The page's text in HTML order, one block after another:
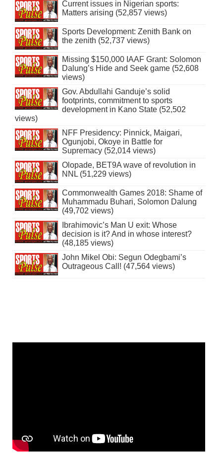
Current issues in Nigerian sports:
Matters arising (52,857 views)
Sports Development: Zenith Bank on
the zenith (52,737 views)
Missing $150,000 IAAF Grant: Solomon
Dalung’s Hide and Seek game (52,608
views)
Gov. Abdullahi Ganduje’s solid
footprints, commitment to sports
development in Kano State (52,502
views)
NFF Presidency: Pinnick, Maigari,
Ogunjobi, Okoye in Battle for
Supremacy (52,014 views)
Olopade, BET9A wave of revolution in
NNL (51,229 views)
Commonwealth Games 2018: Shame of
Muhammadu Buhari, Solomon Dalung
(49,702 views)
Ibrahimovic’s Man U exit: Whose
decision is it? And in whose interest?
(48,185 views)
John Mikel Obi: Segun Odegbami’s
Outrageous Call! (47,564 views)